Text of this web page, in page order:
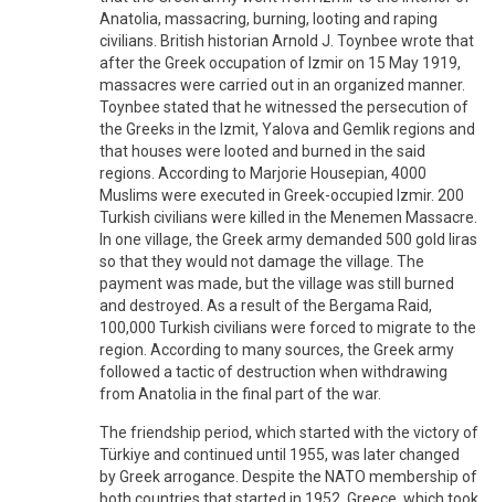
Anatolia, massacring, burning, looting and raping
civilians. British historian Arnold J. Toynbee wrote that
after the Greek occupation of Izmir on 15 May 1919,
massacres were carried out in an organized manner.
Toynbee stated that he witnessed the persecution of
the Greeks in the Izmit, Yalova and Gemlik regions and
that houses were looted and burned in the said
regions. According to Marjorie Housepian, 4000
Muslims were executed in Greek-occupied Izmir. 200
Turkish civilians were killed in the Menemen Massacre.
In one village, the Greek army demanded 500 gold liras
so that they would not damage the village. The
payment was made, but the village was still burned
and destroyed. As a result of the Bergama Raid,
100,000 Turkish civilians were forced to migrate to the
region. According to many sources, the Greek army
followed a tactic of destruction when withdrawing
from Anatolia in the final part of the war.
The friendship period, which started with the victory of
Türkiye and continued until 1955, was later changed
by Greek arrogance. Despite the NATO membership of